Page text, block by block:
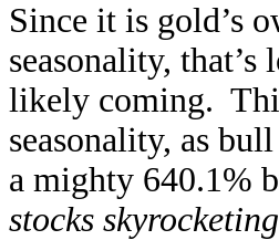
Since it is gold’s
seasonality,
likely coming.
seasonality, as
a mighty 640.1%
stocks